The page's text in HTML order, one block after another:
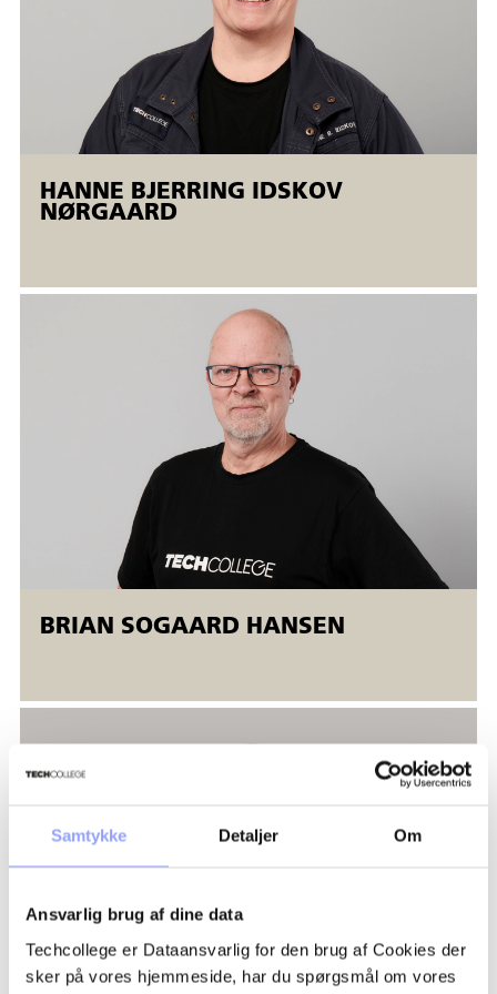
Samtykke Detaljer Om
Ansvarlig brug af dine data
Techcollege er Dataansvarlig for den brug af Cookies der
sker på vores hjemmeside, har du spørgsmål om vores
The samples must be visually assessed by welding
The welding courses are held in an open
workshop.
Open workshops are flexible AMU courses offered to both
employed and unemployed people. Open workshops mean
that
individual participant meets the training goals.
An AMU certificate is issued.
HANNE BJERRING IDSKOV
NØRGAARD
BRIAN SOGAARD HANSEN